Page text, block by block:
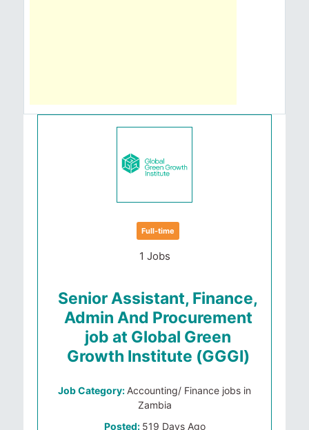
Full-time
1 Jobs
Senior Assistant, Finance,
Admin And Procurement
job at Global Green
Growth Institute (GGGI)
Job Category: Accounting/ Finance jobs in
Zambia
Posted: 519 Days Ago